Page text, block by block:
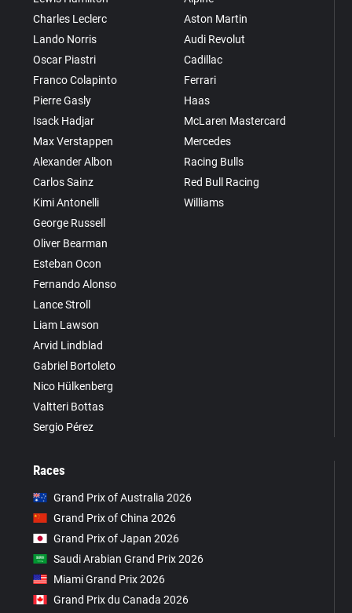
Charles Leclerc
Lando Norris
Oscar Piastri
Franco Colapinto
Pierre Gasly
Isack Hadjar
Max Verstappen
Alexander Albon
Carlos Sainz
Kimi Antonelli
George Russell
Oliver Bearman
Esteban Ocon
Fernando Alonso
Lance Stroll
Liam Lawson
Arvid Lindblad
Gabriel Bortoleto
Nico Hülkenberg
Valtteri Bottas
Sergio Pérez
Aston Martin
Audi Revolut
Cadillac
Ferrari
Haas
McLaren Mastercard
Mercedes
Racing Bulls
Red Bull Racing
Williams
Races
Grand Prix of Australia 2026
Grand Prix of China 2026
Grand Prix of Japan 2026
Saudi Arabian Grand Prix 2026
Miami Grand Prix 2026
Grand Prix du Canada 2026